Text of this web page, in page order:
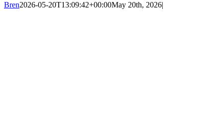
Bren2026-05-20T13:09:42+00:00May 20th, 2026|